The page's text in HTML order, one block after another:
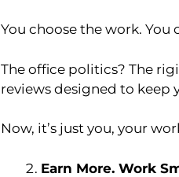
You choose the work. You
The office politics? The
reviews designed to keep
Now, it’s just you, your
Earn More. Work